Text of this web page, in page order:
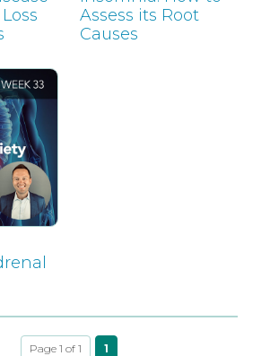
Assess its Root
Causes
Page 1 of 1 1